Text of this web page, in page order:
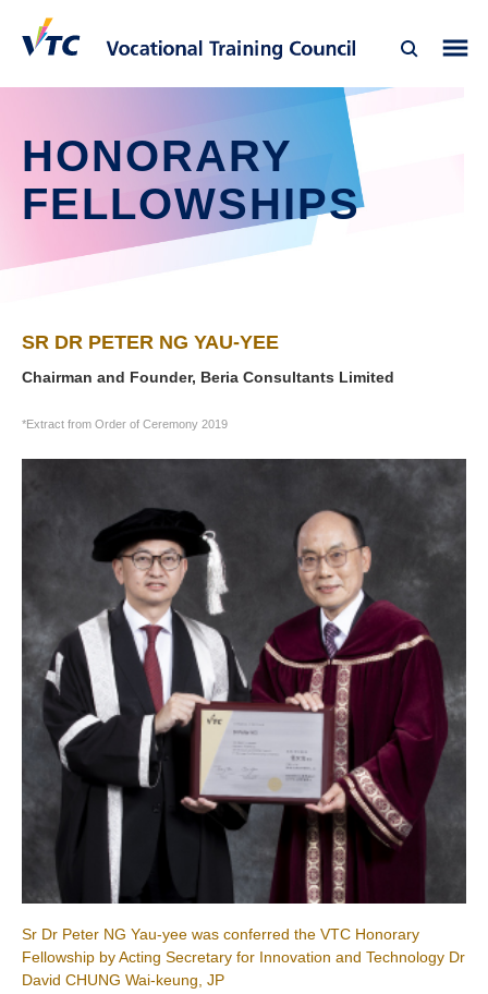
HONORARY
FELLOWSHIPS
SR DR PETER NG YAU-YEE
Chairman and Founder, Beria Consultants Limited
*Extract from Order of Ceremony 2019
Sr Dr Peter NG Yau-yee was conferred the VTC Honorary
Fellowship by Acting Secretary for Innovation and Technology Dr
David CHUNG Wai-keung, JP